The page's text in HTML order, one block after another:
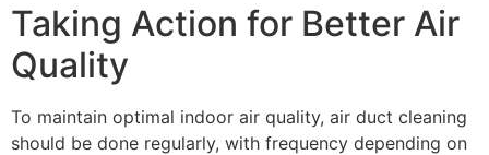
Taking Action for Better Air
Quality
To maintain optimal indoor air quality, air duct cleaning
should be done regularly, with frequency depending on